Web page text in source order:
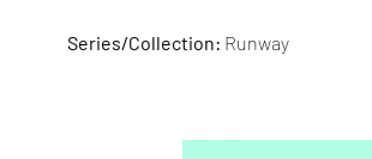
Series/Collection: Runway